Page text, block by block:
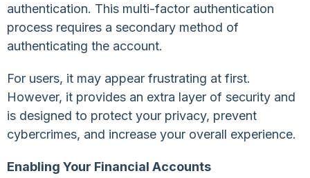
authentication. This multi-factor authentication
process requires a secondary method of
authenticating the account.
For users, it may appear frustrating at first.
However, it provides an extra layer of security and
is designed to protect your privacy, prevent
cybercrimes, and increase your overall experience.
Enabling Your Financial Accounts